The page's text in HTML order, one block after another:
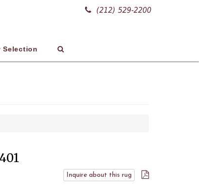
(212) 529-2200
Selection
Inquire about this rug